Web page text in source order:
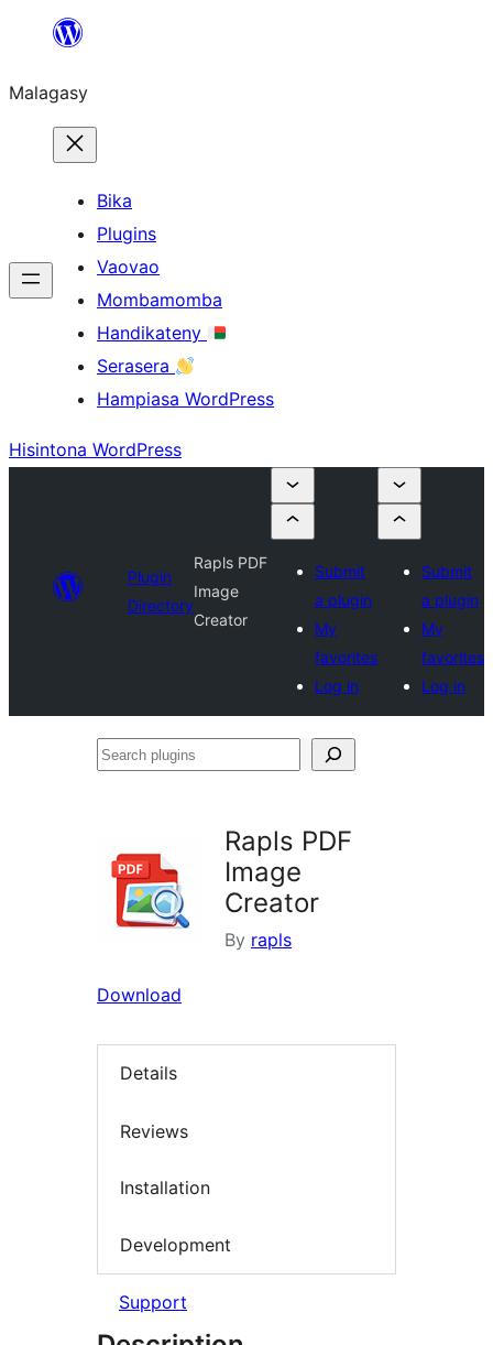
Hakany
ventiny
Malagasy
Bika
Plugins
Vaovao
Mombamomba
Handikateny
Serasera
Hampiasa WordPress
Hisintona WordPress
Plugin
Directory
Rapls PDF
Image
Creator
Submit
a plugin
My
favorites
Log in
Submit
a plugin
My
favorites
Log in
Search
Rapls PDF
Image
Creator
By rapls
Download
Details
Reviews
Installation
Development
Support